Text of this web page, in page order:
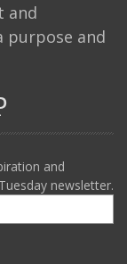
and
purpose and
and
newsletter.